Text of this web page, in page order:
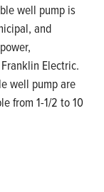
well pump is
and
Electric.
well pump are
from 1-1/2 to 10